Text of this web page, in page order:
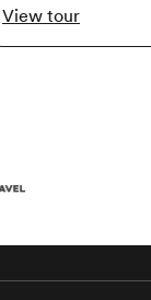
View tour